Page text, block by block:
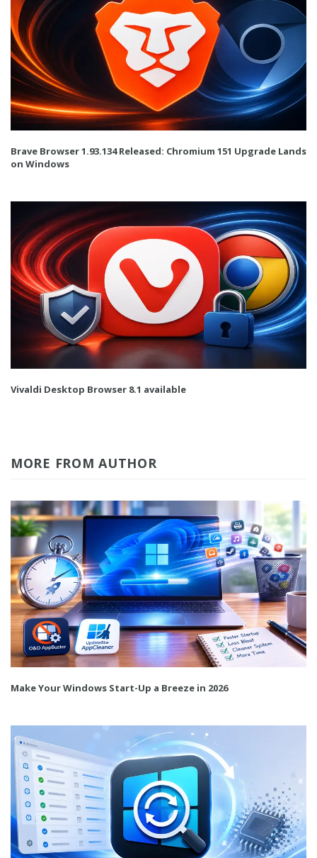
Brave Browser 1.93.134 Released: Chromium 151 Upgrade Lands
on Windows
Vivaldi Desktop Browser 8.1 available
MORE FROM AUTHOR
Make Your Windows Start-Up a Breeze in 2026